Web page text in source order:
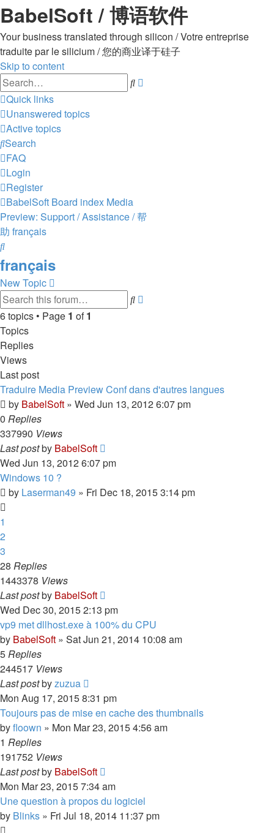
BabelSoft / 博语软件
Your business translated through silicon / Votre entreprise
traduite par le silicium / 您的商业译于硅子
Skip to content
Search
Quick links
Unanswered topics
Active topics
Search
FAQ
Login
Register
BabelSoft Board index Media
Preview: Support / Assistance / 帮
助 français
Search
français
New Topic
Search
6 topics • Page 1 of1
Topics
Replies
Views
Last post
Traduire Media Preview Conf dans d'autres langues
by BabelSoft » Wed Jun 13, 2012 6:07 pm
0 Replies
337990 Views
Last postby BabelSoft
Wed Jun 13, 2012 6:07 pm
Windows 10 ?
by Laserman49 » Fri Dec 18, 2015 3:14 pm
1
2
3
28 Replies
1443378 Views
Last postby BabelSoft
Wed Dec 30, 2015 2:13 pm
vp9 met dllhost.exe à 100% du CPU
by BabelSoft » Sat Jun 21, 2014 10:08 am
5Replies
244517 Views
Last postbyzuzua
Mon Aug 17, 2015 8:31 pm
Toujours pas de mise en cache des thumbnails
byfloown » Mon Mar 23, 2015 4:56 am
1 Replies
191752 Views
Last postby BabelSoft
Mon Mar 23, 2015 7:34 am
Une question à propos du logiciel
by Blinks » Fri Jul 18, 2014 11:37 pm